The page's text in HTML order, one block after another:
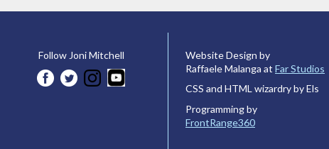
Follow Joni Mitchell
Website Design by
Raffaele Malanga at Far Studios
CSS and HTML wizardry by Els
Programming by
FrontRange360